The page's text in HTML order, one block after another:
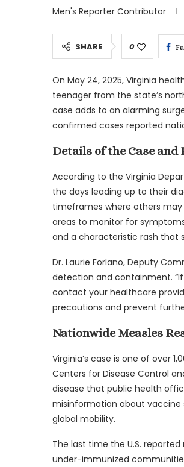
Men's Reporter Contributor
SHARE 0
On May 24, 2025, Virginia
teenager from the state’s
case adds to an alarming
confirmed cases reported
Details of the Case and
According to the Virginia
the days leading up to their
timeframes where others
areas to monitor for
and a characteristic rash that
Dr. Laurie Forlano, Deputy
detection and containment.
contact your healthcare
precautions and prevent
Nationwide Measles
Virginia’s case is one of over
Centers for Disease Control
disease that public health
misinformation about
global mobility.
The last time the U.S. reported
under-immunized